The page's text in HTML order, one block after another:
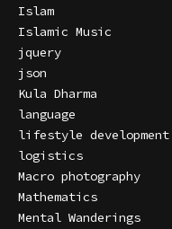
Islam
Islamic Music
jquery
json
Kula Dharma
language
lifestyle development
logistics
Macro photography
Mathematics
Mental Wanderings